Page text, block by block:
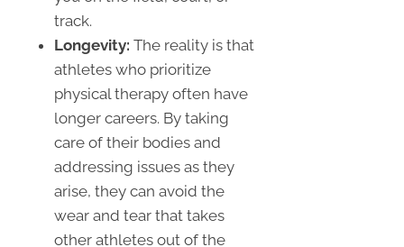
track.
Longevity: The reality is that
athletes who prioritize
physical therapy often have
longer careers. By taking
care of their bodies and
addressing issues as they
arise, they can avoid the
wear and tear that takes
other athletes out of the